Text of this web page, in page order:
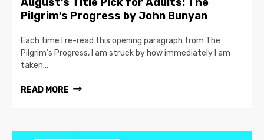
Pilgrim’s Progress by John Bunyan
Each time I re-read this opening paragraph from The
Pilgrim’s Progress, I am struck by how immediately I am
taken...
READ MORE